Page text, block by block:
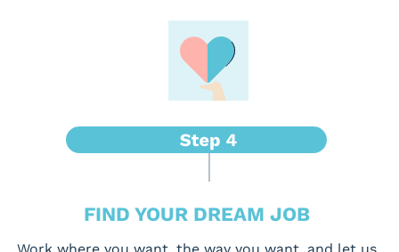
FIND YOUR DREAM JOB
Work where you want, the way you want, and let us